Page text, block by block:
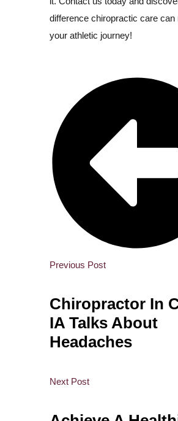
difference chiropractic care can
your athletic journey!
Previous Post
Chiropractor In
IA Talks About
Headaches
Next Post